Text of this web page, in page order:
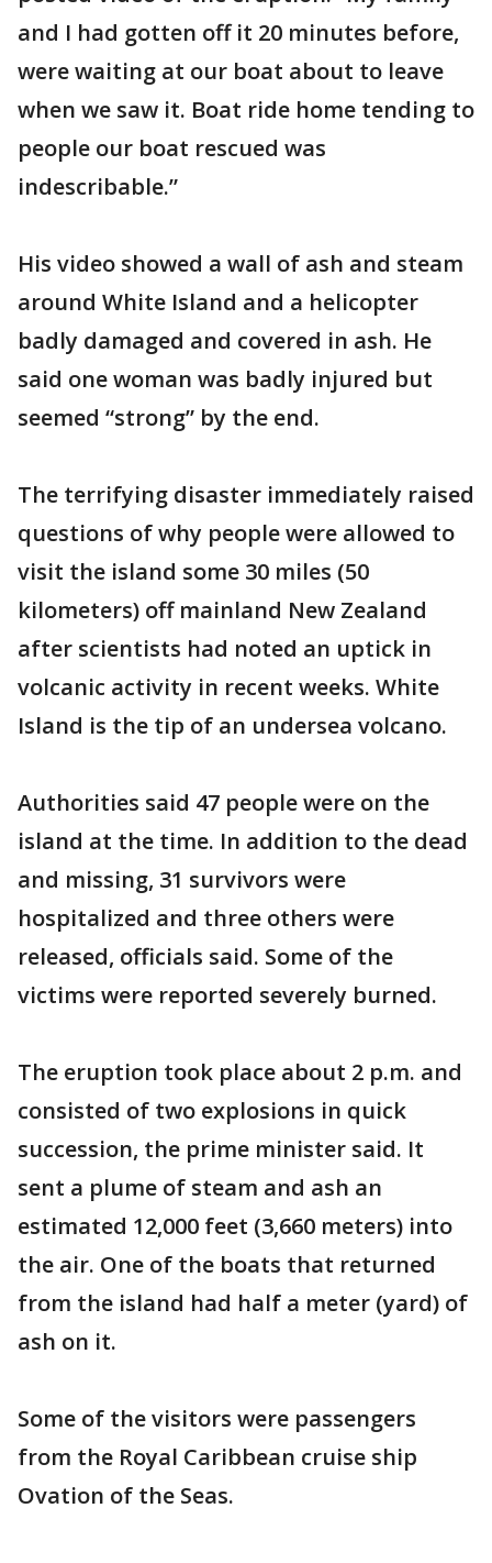
and I had gotten off it 20 minutes before,
were waiting at our boat about to leave
when we saw it. Boat ride home tending to
people our boat rescued was
indescribable.”
His video showed a wall of ash and steam
around White Island and a helicopter
badly damaged and covered in ash. He
said one woman was badly injured but
seemed “strong” by the end.
The terrifying disaster immediately raised
questions of why people were allowed to
visit the island some 30 miles (50
kilometers) off mainland New Zealand
after scientists had noted an uptick in
volcanic activity in recent weeks. White
Island is the tip of an undersea volcano.
Authorities said 47 people were on the
island at the time. In addition to the dead
and missing, 31 survivors were
hospitalized and three others were
released, officials said. Some of the
victims were reported severely burned.
The eruption took place about 2 p.m. and
consisted of two explosions in quick
succession, the prime minister said. It
sent a plume of steam and ash an
estimated 12,000 feet (3,660 meters) into
the air. One of the boats that returned
from the island had half a meter (yard) of
ash on it.
Some of the visitors were passengers
from the Royal Caribbean cruise ship
Ovation of the Seas.